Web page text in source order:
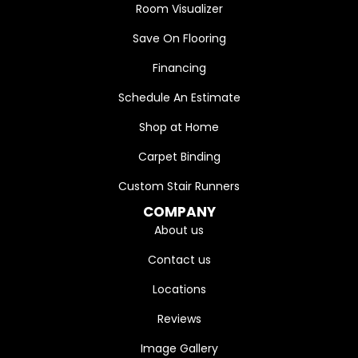
Room Visualizer
Save On Flooring
Financing
Schedule An Estimate
Shop at Home
Carpet Binding
Custom Stair Runners
COMPANY
About us
Contact us
Locations
Reviews
Image Gallery